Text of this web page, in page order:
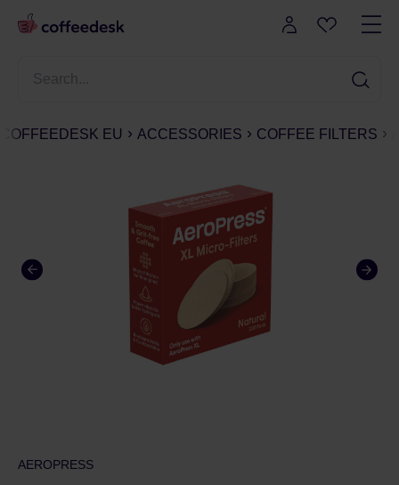
COFFEEDESK EU ACCESSORIES COFFEE FILTERS
AEROPRESS